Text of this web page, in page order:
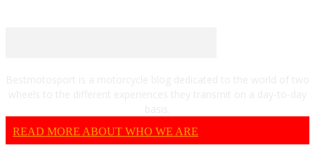
READ MORE ABOUT WHO WE ARE